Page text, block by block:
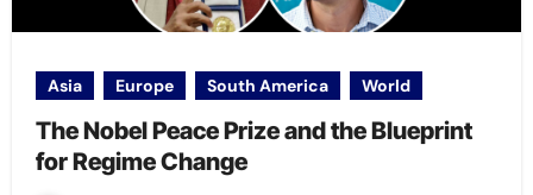
Asia Europe South America World
The Nobel Peace Prize and the Blueprint
for Regime Change